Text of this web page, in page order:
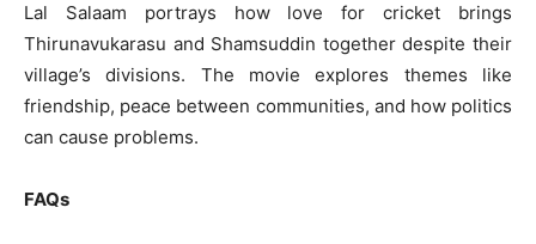
Lal Salaam portrays how love for cricket brings
Thirunavukarasu and Shamsuddin together despite their
village’s divisions. The movie explores themes like
friendship, peace between communities, and how politics
can cause problems.
FAQs